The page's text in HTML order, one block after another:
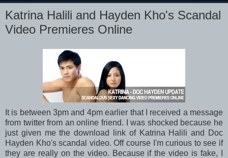
Katrina Halili and Hayden Kho's Scandal
Video Premieres Online
It is between 3pm and 4pm earlier that I received a message
from twitter from an online friend. I was shocked because he
just given me the download link of Katrina Halili and Doc
Hayden Kho's scandal video. Off course I'm curious to see if
they are really on the video. Because if the video is fake, I